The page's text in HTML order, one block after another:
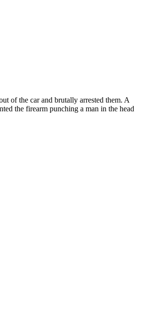
of the car and brutally arrested them. A
the firearm punching a man in the head